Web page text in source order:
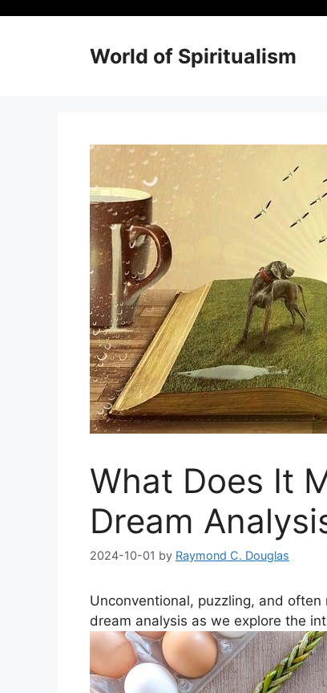
World of Spiritualism
What Does It
Dream
2024-10-01 by Raymond C. Douglas
Unconventional, puzzling, and
dream analysis as we explore the